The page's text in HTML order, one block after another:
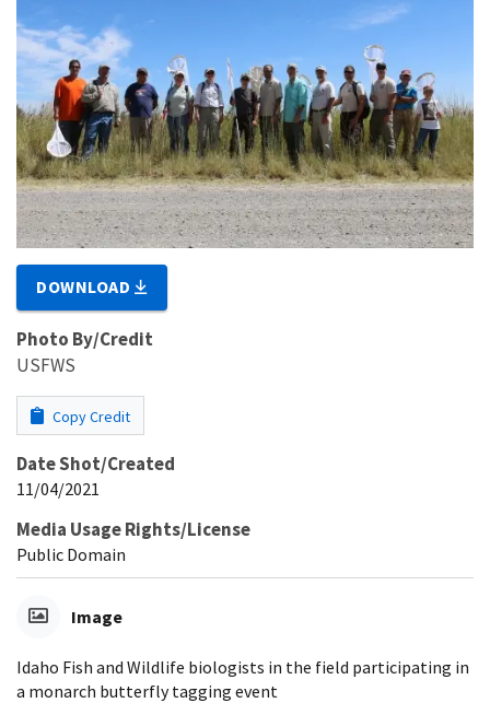
DOWNLOAD
Photo By/Credit
USFWS
Copy Credit
Date Shot/Created
11/04/2021
Media Usage Rights/License
Public Domain
Image
Idaho Fish and Wildlife biologists in the field participating in
a monarch butterfly tagging event